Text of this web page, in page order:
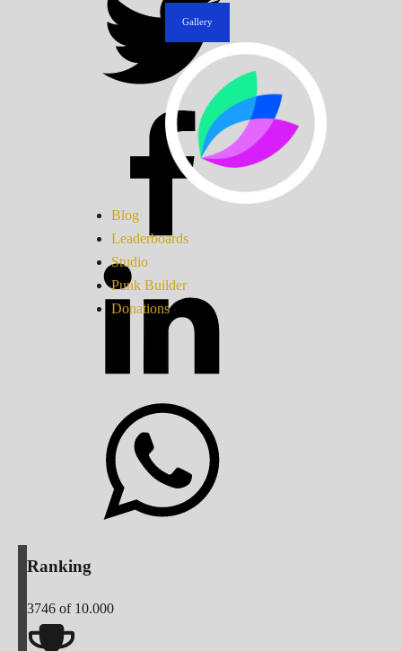
Gallery
Blog
Leaderboards
Studio
Punk Builder
Donations
Ranking
3746 of 10.000